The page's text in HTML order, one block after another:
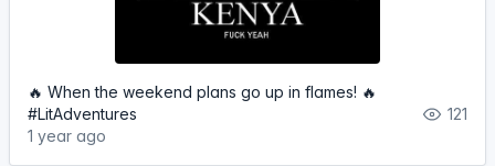
🔥 When the weekend plans go up in flames! 🔥
#LitAdventures
1 year ago
121